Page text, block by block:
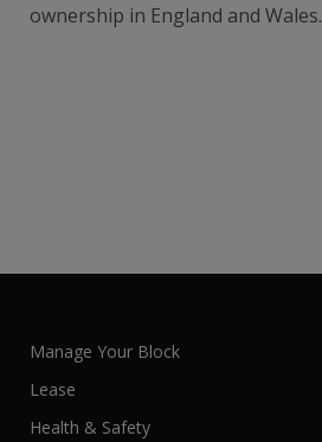
ownership in England and Wales.
Manage Your Block
Lease
Health & Safety